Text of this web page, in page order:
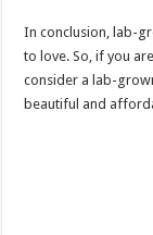
In conclusion, lab-
to love. So, if you
consider a lab-
beautiful and